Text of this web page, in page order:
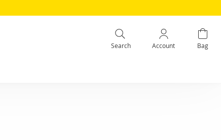
Search Account Bag